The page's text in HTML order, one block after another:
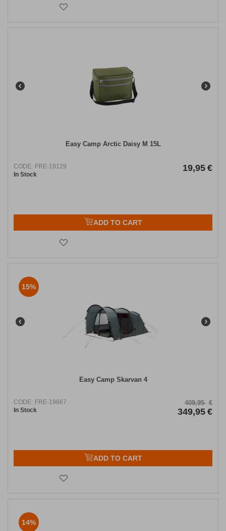
Easy Camp Arctic Daisy M 15L
CODE: FRE-19129
In Stock
19,95 €
ADD TO CART
15%
Easy Camp Skarvan 4
CODE: FRE-19667
In Stock
409,95 €
349,95 €
ADD TO CART
14%